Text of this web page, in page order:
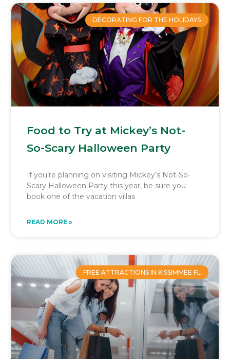
DECORATING FOR THE HOLIDAYS
Food to Try at Mickey’s Not-
So-Scary Halloween Party
If you’re planning on visiting Mickey’s Not-So-
Scary Halloween Party this year, be sure you
book one of the vacation villas
READ MORE »
FREE ATTRACTIONS IN KISSIMMEE FL